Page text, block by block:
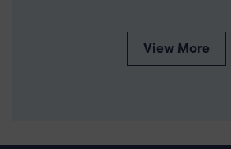
View More